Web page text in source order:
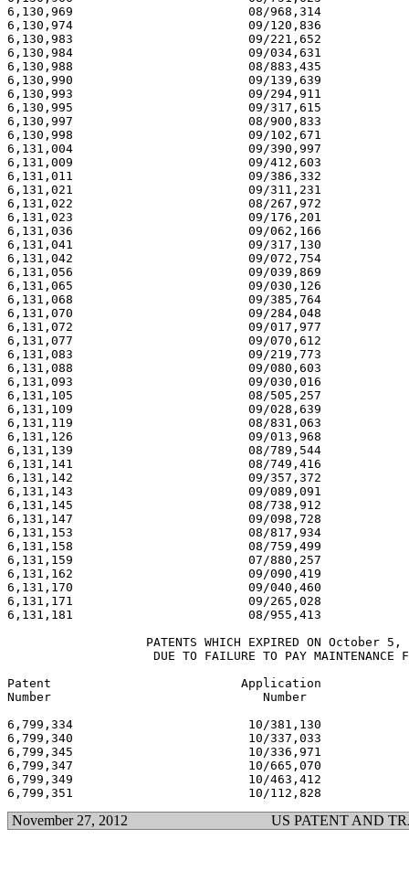
6,130,969                        08/968,314
6,130,974                        09/120,836
6,130,983                        09/221,652
6,130,984                        09/034,631
6,130,988                        08/883,435
6,130,990                        09/139,639
6,130,993                        09/294,911
6,130,995                        09/317,615
6,130,997                        08/900,833
6,130,998                        09/102,671
6,131,004                        09/390,997
6,131,009                        09/412,603
6,131,011                        09/386,332
6,131,021                        09/311,231
6,131,022                        08/267,972
6,131,023                        09/176,201
6,131,036                        09/062,166
6,131,041                        09/317,130
6,131,042                        09/072,754
6,131,056                        09/039,869
6,131,065                        09/030,126
6,131,068                        09/385,764
6,131,070                        09/284,048
6,131,072                        09/017,977
6,131,077                        09/070,612
6,131,083                        09/219,773
6,131,088                        09/080,603
6,131,093                        09/030,016
6,131,105                        08/505,257
6,131,109                        09/028,639
6,131,119                        08/831,063
6,131,126                        09/013,968
6,131,139                        08/789,544
6,131,141                        08/749,416
6,131,142                        09/357,372
6,131,143                        09/089,091
6,131,145                        08/738,912
6,131,147                        09/098,728
6,131,153                        08/817,934
6,131,158                        08/759,499
6,131,159                        07/880,257
6,131,162                        09/090,419
6,131,170                        09/040,460
6,131,171                        09/265,028
6,131,181                        08/955,413
PATENTS WHICH EXPIRED ON October 5,
DUE TO FAILURE TO PAY MAINTENANCE
Patent                          Application
Number                             Number
6,799,334                        10/381,130
6,799,340                        10/337,033
6,799,345                        10/336,971
6,799,347                        10/665,070
6,799,349                        10/463,412
November 27, 2012 US PATENT AND